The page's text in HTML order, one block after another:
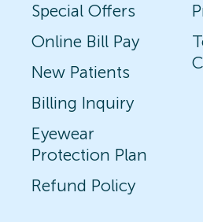
Special Offers
Online Bill Pay
New Patients
Billing Inquiry
Eyewear
Protection Plan
Refund Policy